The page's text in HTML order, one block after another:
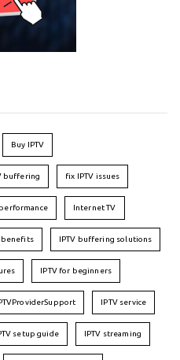
Buy IPTV
buffering fix IPTV issues
Internet TV
benefits IPTV buffering solutions
IPTV for beginners
IPTV service
setup guide IPTV streaming